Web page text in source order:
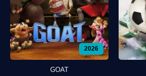
2026
GOAT